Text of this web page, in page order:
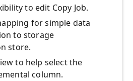
to edit Copy Job.
for simple data
to storage
store.
to help select the
column.